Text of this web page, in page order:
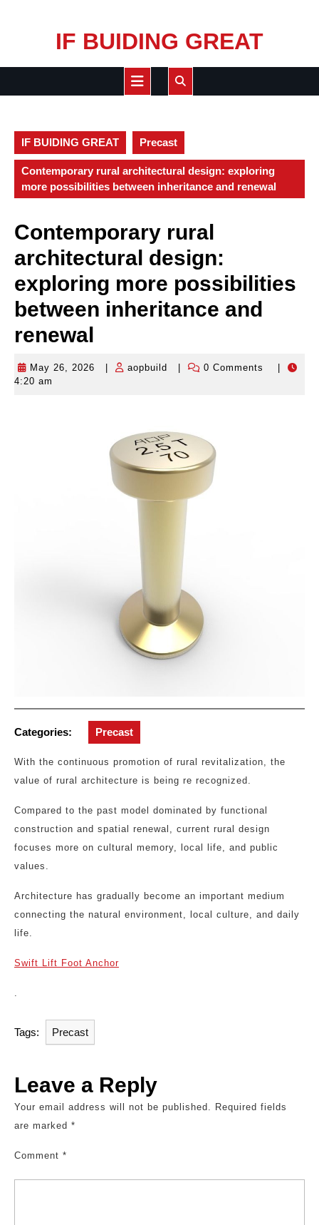
IF BUIDING GREAT
Open
IF BUIDING GREAT Precast
Contemporary rural architectural design: exploring
more possibilities between inheritance and renewal
Contemporary rural
architectural design:
exploring more possibilities
between inheritance and
renewal
May 26, 2026
May
aopbuild aopbuild0 Comments
4:20 am
Categories: Precast
With the continuous promotion of rural revitalization, the
value of rural architecture is being re recognized.
Compared to the past model dominated by functional
construction and spatial renewal, current rural design
focuses more on cultural memory, local life, and public
values.
Architecture has gradually become an important medium
connecting the natural environment, local culture, and daily
life.
Swift Lift Foot Anchor
.
Tags: Precast
Leave a Reply
Your email address will not be published. Required fields
are marked *
Comment *